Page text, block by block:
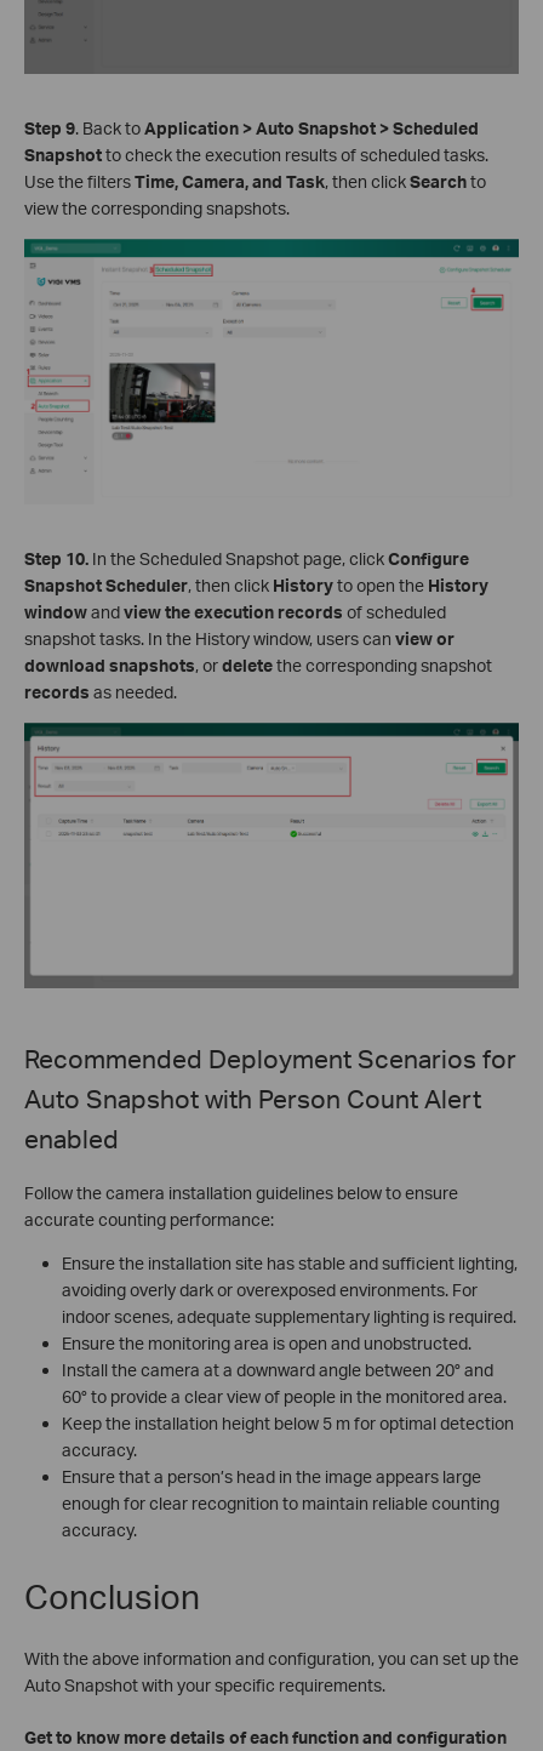
Step 9. Back toApplication > Auto Snapshot > Scheduled
Snapshotto check the execution results of scheduled tasks.
Use the filtersTime, Camera, and Task, then clickSearchto
view the corresponding snapshots.
Step 10. In the Scheduled Snapshot page, clickConfigure
Snapshot Scheduler, then click Historyto open the History
windowandview the execution records of scheduled
snapshot tasks. In the History window, users can view or
download snapshots, ordeletethe corresponding snapshot
records as needed.
Recommended Deployment Scenarios for
Auto Snapshot with Person Count Alert
enabled
Follow the camera installation guidelines below to ensure
accurate counting performance:
Ensure the installation site has stable and sufficient lighting,
avoiding overly dark or overexposed environments. For
indoor scenes, adequate supplementary lighting is required.
Ensure the monitoring area is open and unobstructed.
Install the camera at a downward angle between 20° and
60° to provide a clear view of people in the monitored area.
Keep the installation height below 5 m for optimal detection
accuracy.
Ensure that a person’s head in the image appears large
enough for clear recognition to maintain reliable counting
accuracy.
Conclusion
With the above information and configuration, you can set up the
Auto Snapshot with your specific requirements.
Get to know more details of each function and configuration